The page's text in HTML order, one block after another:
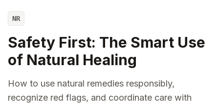
NR
Safety First: The Smart Use
of Natural Healing
How to use natural remedies responsibly,
recognize red flags, and coordinate care with